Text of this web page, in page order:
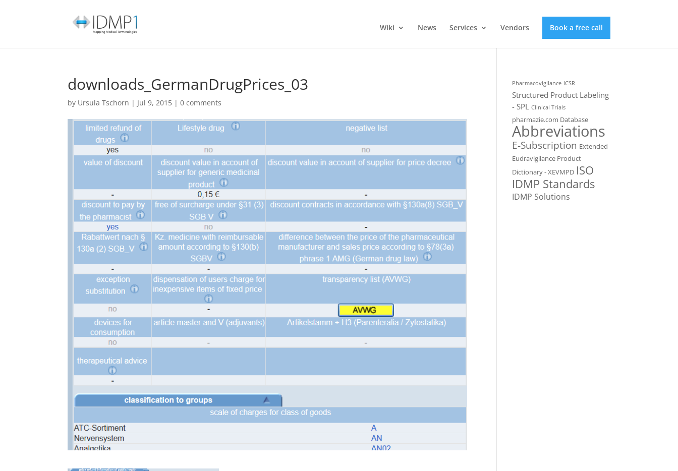
Wiki News Services Vendors Book a free call
downloads_GermanDrugPrices_03
by Ursula Tschorn | Jul 9, 2015 |0 comments
Pharmacovigilance ICSR
Structured Product Labeling
- SPL Clinical Trials
pharmazie.com Database
Abbreviations
E-Subscription Extended
Eudravigilance Product
Dictionary - XEVMPD ISO
IDMP Standards
IDMP Solutions